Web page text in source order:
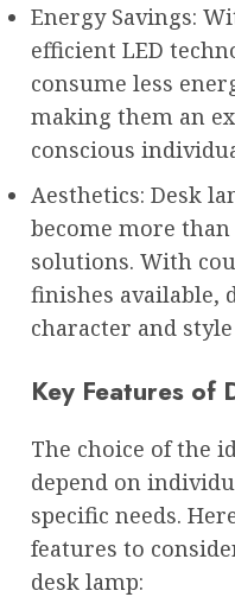
Energy Savings:
efficient LED
consume less
making them an
conscious
Aesthetics: Desk
become more
solutions. With
finishes available,
character and
Key Features of
The choice of the
depend on
specific needs.
features to
desk lamp: